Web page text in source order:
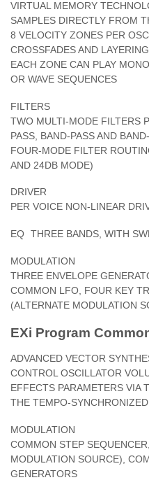
VIRTUAL MEMORY
SAMPLES DIRECTLY FROM
8 VELOCITY ZONES PER
CROSSFADES AND LAYERING
EACH ZONE CAN PLAY
OR WAVE SEQUENCES
FILTERS
TWO MULTI-MODE FILTERS
PASS, BAND-PASS AND
FOUR-MODE FILTER
AND 24DB MODE)
DRIVER
PER VOICE NON-LINEAR
EQ THREE BANDS, WITH
MODULATION
THREE ENVELOPE
COMMON LFO, FOUR KEY
(ALTERNATE MODULATION
EXi Program
ADVANCED VECTOR
CONTROL OSCILLATOR
EFFECTS PARAMETERS VIA
THE TEMPO-
MODULATION
COMMON STEP
MODULATION SOURCE),
GENERATORS